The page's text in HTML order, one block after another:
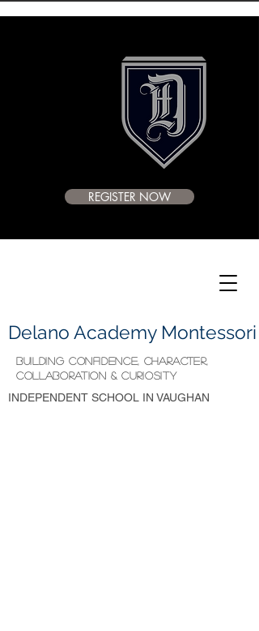
Delano Academy Montessori
BUILDING CONFIDENCE, CHARACTER,
COLLABORATION & CURIOSITY
INDEPENDENT SCHOOL IN VAUGHAN
REGISTER NOW